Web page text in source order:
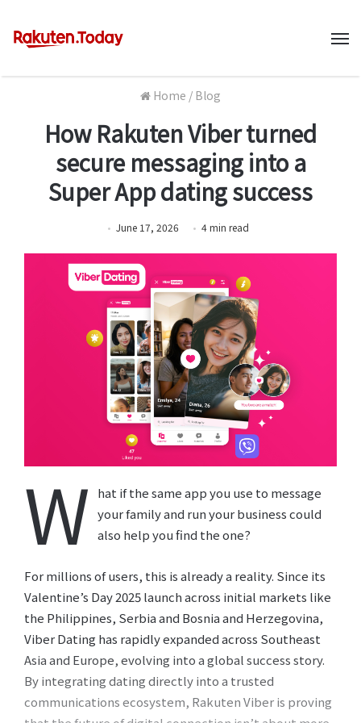
Home / Blog
How Rakuten Viber turned
secure messaging into a
Super App dating success
June 17, 2026 4 min read
W
hat if the same app you use to message
your family and run your business could
also help you find the one?
For millions of users, this is already a reality. Since its
Valentine’s Day 2025 launch across initial markets like
the Philippines, Serbia and Bosnia and Herzegovina,
Viber Dating has rapidly expanded across Southeast
Asia and Europe, evolving into a global success story.
By integrating dating directly into a trusted
communications ecosystem, Rakuten Viber is proving